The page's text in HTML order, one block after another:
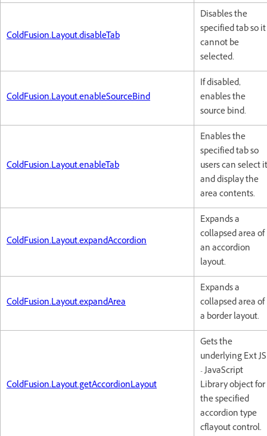
ColdFusion.Layout.disableTab
Disables the
specified tab so it
cannot be
selected.
ColdFusion.Layout.enableSourceBind
If disabled,
enables the
source bind.
ColdFusion.Layout.enableTab
Enables the
specified tab so
users can select it
and display the
area contents.
ColdFusion.Layout.expandAccordion
Expands a
collapsed area of
an accordion
layout.
ColdFusion.Layout.expandArea
Expands a
collapsed area of
a border layout.
ColdFusion.Layout.getAccordionLayout
Gets the
underlying Ext JS
- JavaScript
Library object for
the specified
accordion type
cflayout control.